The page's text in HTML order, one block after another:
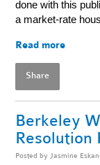
done with this
a market-rate
Read more
Share
Berkeley
Resolution
Posted by Jasmine